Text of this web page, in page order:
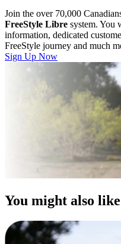
Join the over 70,000
FreeStyle Libre system. You
information, dedicated
FreeStyle journey and much
Sign Up Now
You might also like